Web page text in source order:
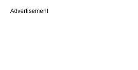
Advertisement